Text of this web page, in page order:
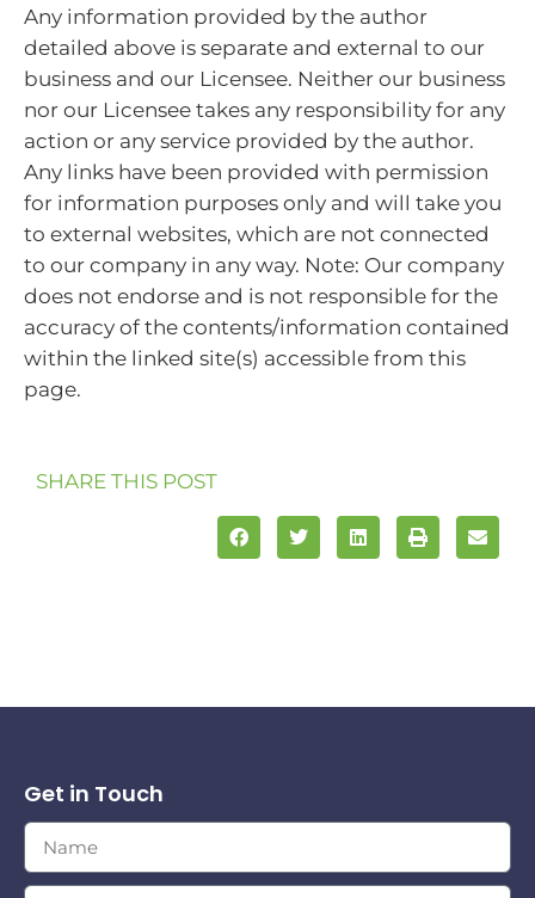
Any information provided by the author
detailed above is separate and external to our
business and our Licensee. Neither our business
nor our Licensee takes any responsibility for any
action or any service provided by the author.
Any links have been provided with permission
for information purposes only and will take you
to external websites, which are not connected
to our company in any way. Note: Our company
does not endorse and is not responsible for the
accuracy of the contents/information contained
within the linked site(s) accessible from this
page.
SHARE THIS POST
Get in Touch